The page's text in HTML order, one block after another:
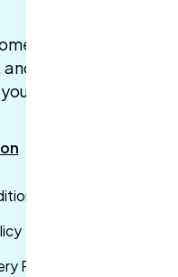
High-quality
fast delivery,
Policy